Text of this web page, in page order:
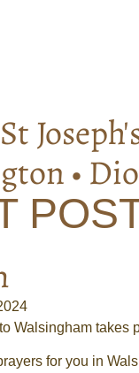
•
Walsingham takes
for you in